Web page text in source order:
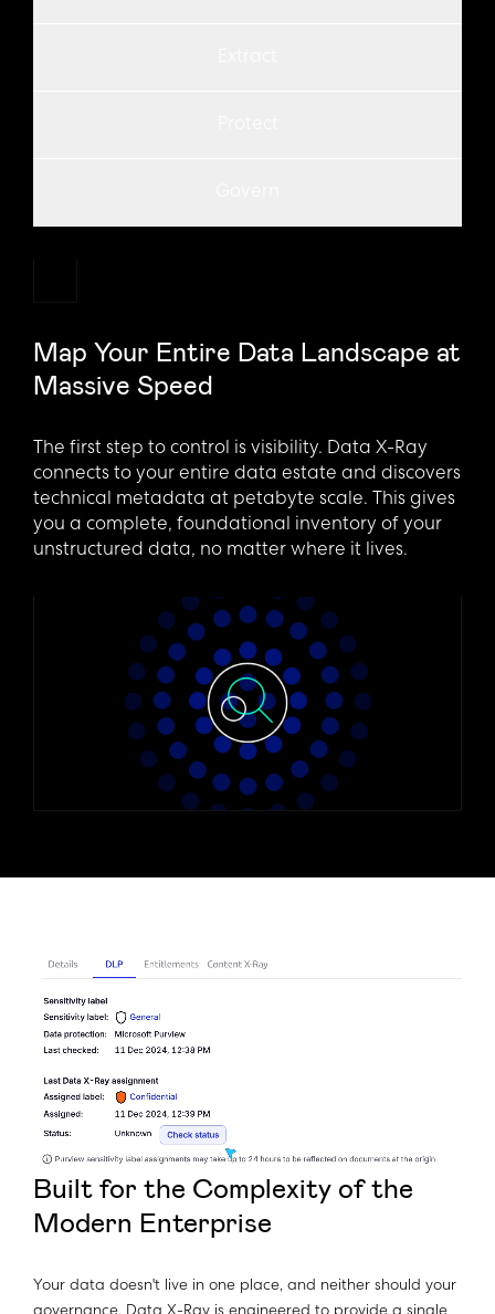
Map Your Entire Data Landscape at
Massive Speed
The first step to control is visibility. Data X-Ray
connects to your entire data estate and discovers
technical metadata at petabyte scale. This gives
you a complete, foundational inventory of your
unstructured data, no matter where it lives.
Built for the Complexity of the
Modern Enterprise
Your data doesn't live in one place, and neither should your